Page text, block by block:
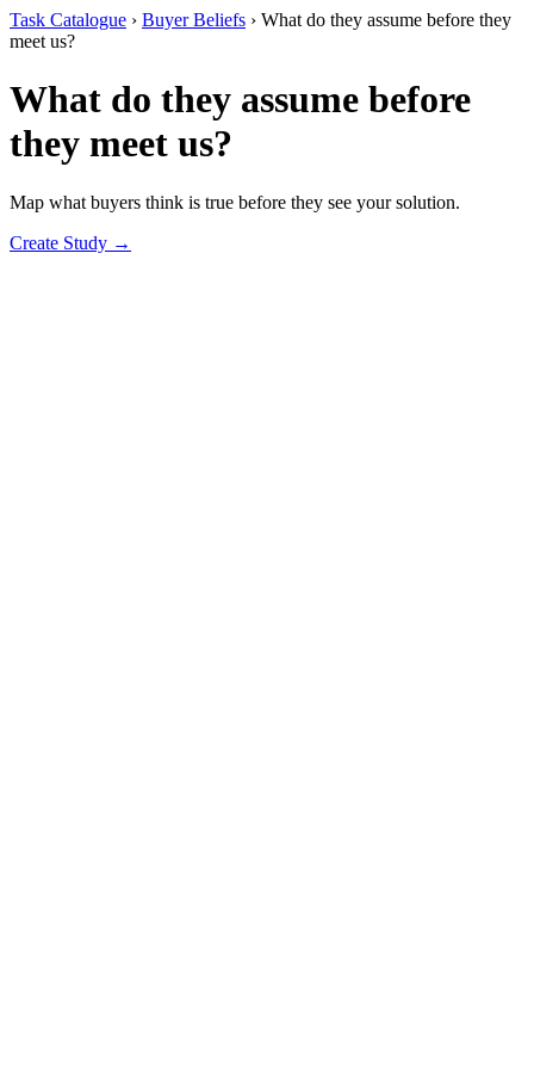
Task Catalogue › Buyer Beliefs › What do they assume before they
meet us?
What do they assume before
they meet us?
Map what buyers think is true before they see your solution.
Create Study →